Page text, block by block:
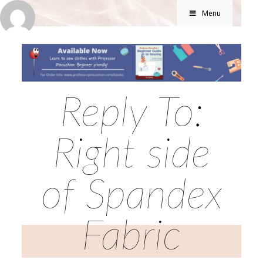
Menu
Reply To:
Right side
of Spandex
Fabric